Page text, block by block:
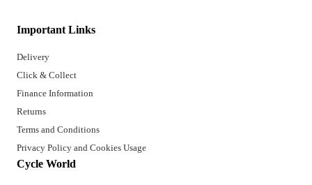
Important Links
Delivery
Click & Collect
Finance Information
Returns
Terms and Conditions
Privacy Policy and Cookies Usage
Cycle World